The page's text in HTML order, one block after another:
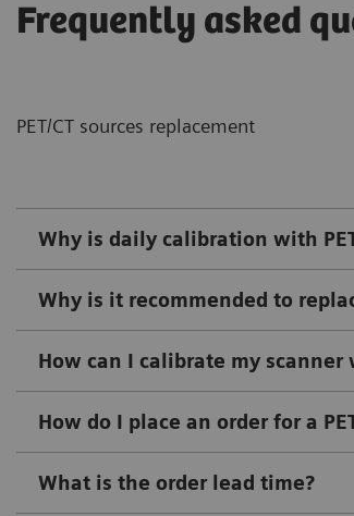
Frequently asked
PET/CT sources replacement
Why is daily calibration with
Why is it recommended to
How can I calibrate my
How do I place an order for a
What is the order lead time?